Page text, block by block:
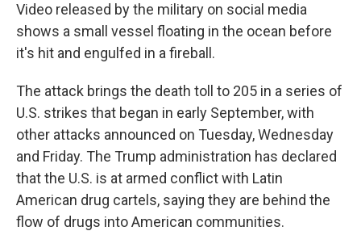
Video released by the military on social media
shows a small vessel floating in the ocean before
it's hit and engulfed in a fireball.
The attack brings the death toll to 205 in a series of
U.S. strikes that began in early September, with
other attacks announced on Tuesday, Wednesday
and Friday. The Trump administration has declared
that the U.S. is at armed conflict with Latin
American drug cartels, saying they are behind the
flow of drugs into American communities.